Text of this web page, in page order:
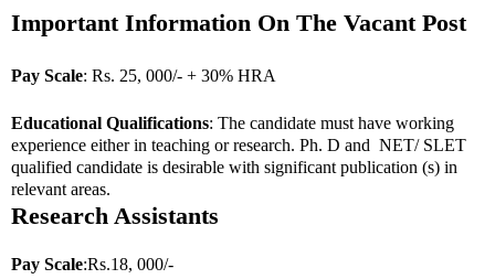
Important Information On The Vacant Post
Pay Scale: Rs. 25, 000/- + 30% HRA
Educational Qualifications: The candidate must have working
experience either in teaching or research. Ph. D and NET/ SLET
qualified candidate is desirable with significant publication (s) in
relevant areas.
Research Assistants
Pay Scale:Rs.18, 000/-